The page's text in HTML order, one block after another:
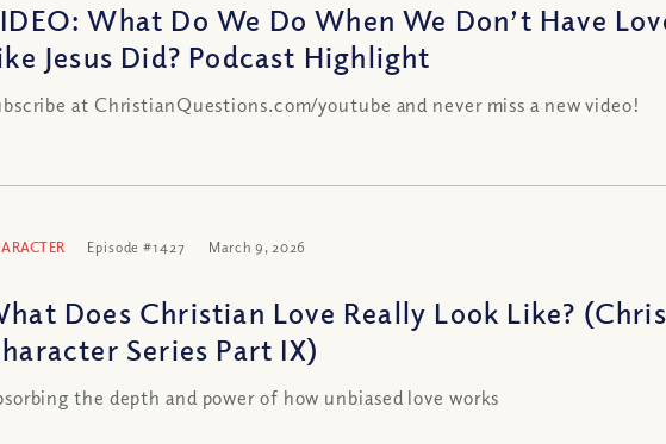
What Do We Do When We Don’t Have
Jesus Did? Podcast Highlight
at ChristianQuestions.com/youtube and never miss a new video!
Episode #1427 March 9, 2026
Does Christian Love Really Look Like?
Series Part IX)
the depth and power of how unbiased love works